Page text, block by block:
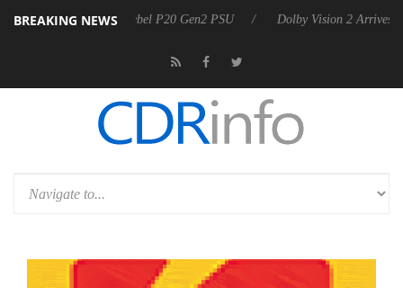
BREAKING NEWS
announces Rebel P20 Gen2 PSU Dolby Vision 2 Arrives, Bringing